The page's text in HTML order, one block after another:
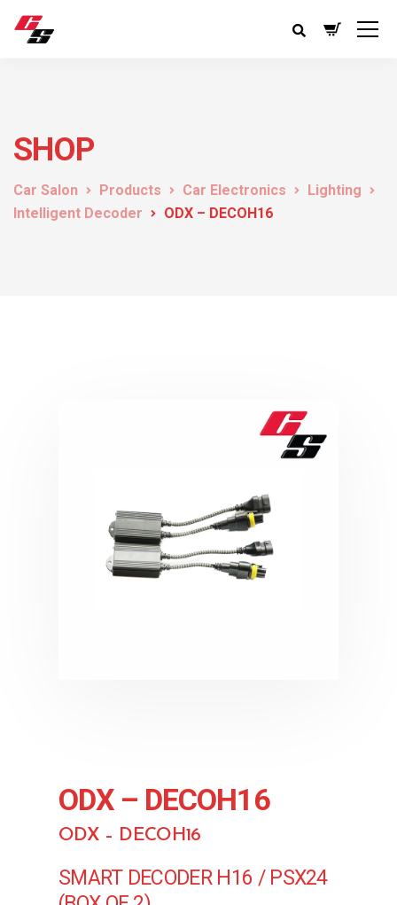
SHOP
Car Salon Products Car Electronics
Lighting
Intelligent Decoder
ODX – DECOH16
ODX – DECOH16
ODX – DECOH16
SMART DECODER H16 / PSX24